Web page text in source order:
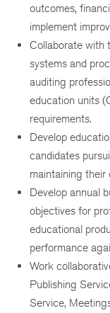
outcomes,
implement
Collaborate with
systems and
auditing
education units
requirements.
Develop
candidates
maintaining their
Develop annual
objectives for
educational
performance
Work
Publishing
Service,